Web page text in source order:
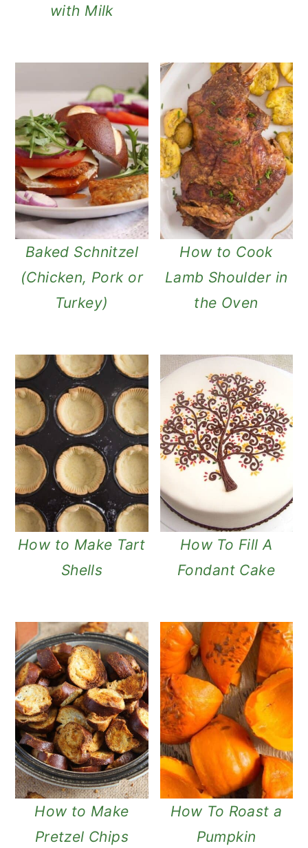
with Milk
Baked Schnitzel
(Chicken, Pork or
Turkey)
How to Cook
Lamb Shoulder in
the Oven
How to Make Tart
Shells
How To Fill A
Fondant Cake
How to Make
Pretzel Chips
How To Roast a
Pumpkin